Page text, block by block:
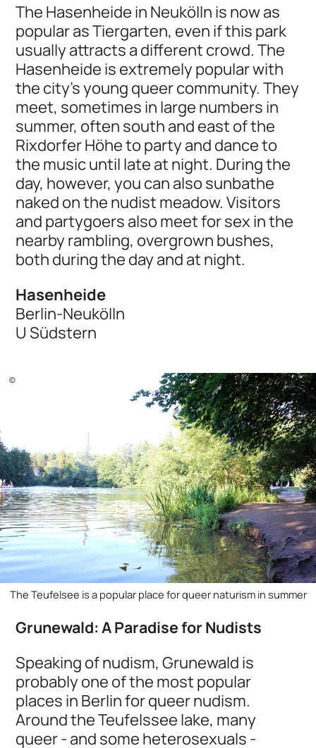
The Hasenheide in Neukölln is now as
popular as Tiergarten, even if this park
usually attracts a different crowd. The
Hasenheide is extremely popular with
the city's young queer community. They
meet, sometimes in large numbers in
summer, often south and east of the
Rixdorfer Höhe to party and dance to
the music until late at night. During the
day, however, you can also sunbathe
naked on the nudist meadow. Visitors
and partygoers also meet for sex in the
nearby rambling, overgrown bushes,
both during the day and at night.
Hasenheide
Berlin-Neukölln
U Südstern
©
The Teufelsee is a popular place for queer naturism in summer
Grunewald: A Paradise for Nudists
Speaking of nudism, Grunewald is
probably one of the most popular
places in Berlin for queer nudism.
Around the Teufelssee lake, many
queer - and some heterosexuals -